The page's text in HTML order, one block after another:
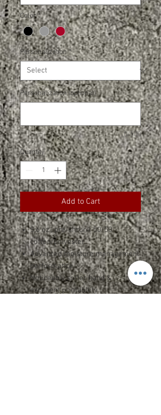
Color *
Personalization *
Personalization (optional)
0/500
Quantity *
Add to Cart
5.6 oz., pre-shrunk 50/50
cotton/polyester
Advanced moisture management
performance
Noticeably softer hand &
excellent printability